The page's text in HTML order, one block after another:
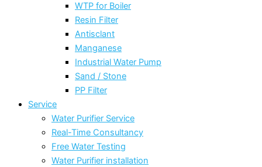
WTP for Boiler
Resin Filter
Antisclant
Manganese
Industrial Water Pump
Sand / Stone
PP Filter
Service
Water Purifier Service
Real-Time Consultancy
Free Water Testing
Water Purifier installation